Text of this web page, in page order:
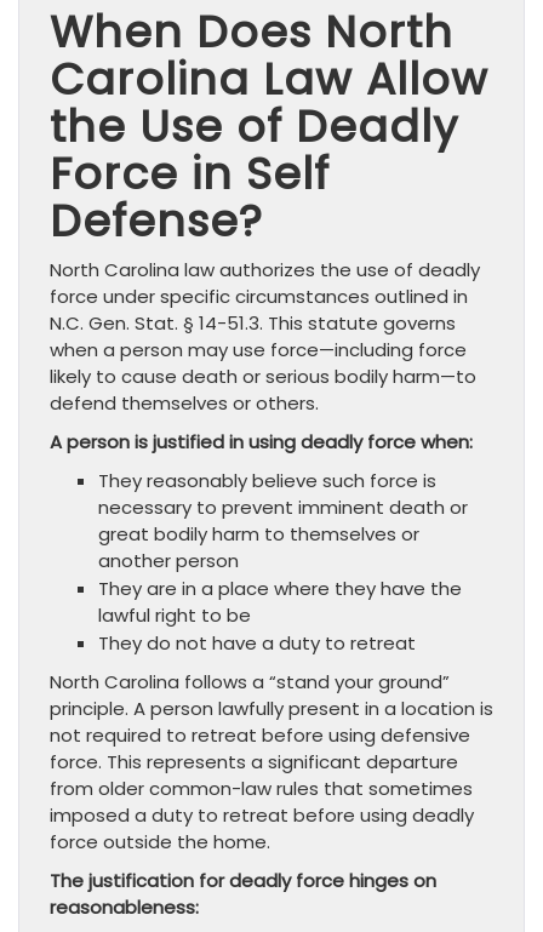
When Does North
Carolina Law Allow
the Use of Deadly
Force in Self
Defense?
North Carolina law authorizes the use of deadly
force under specific circumstances outlined in
N.C. Gen. Stat. § 14-51.3. This statute governs
when a person may use force—including force
likely to cause death or serious bodily harm—to
defend themselves or others.
A person is justified in using deadly force when:
They reasonably believe such force is
necessary to prevent imminent death or
great bodily harm to themselves or
another person
They are in a place where they have the
lawful right to be
They do not have a duty to retreat
North Carolina follows a “stand your ground”
principle. A person lawfully present in a location is
not required to retreat before using defensive
force. This represents a significant departure
from older common-law rules that sometimes
imposed a duty to retreat before using deadly
force outside the home.
The justification for deadly force hinges on
reasonableness: